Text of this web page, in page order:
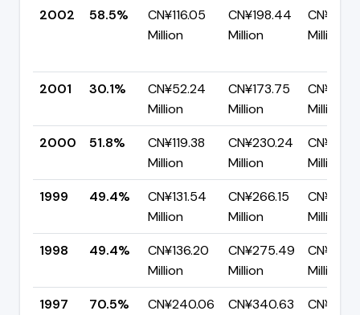
2002
58.5%
CN¥116.05
Million
CN¥198.44
Million
Million
2001 30.1%
CN¥52.24
Million
CN¥173.75
Million
Million
2000
51.8%
CN¥119.38
Million
CN¥230.24
Million
Million
1999
49.4%
CN¥131.54
Million
CN¥266.15
Million
Million
1998
49.4%
CN¥136.20
Million
CN¥275.49
Million
Million
1997
70.5%
CN¥240.06
CN¥340.63